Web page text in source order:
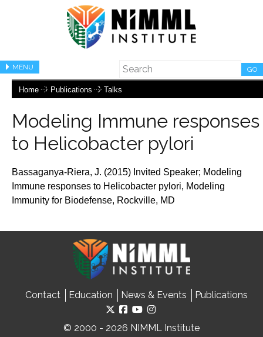
MENU GO
Home Publications Talks
Modeling Immune responses
to Helicobacter pylori
Bassaganya-Riera, J. (2015) Invited Speaker; Modeling
Immune responses to Helicobacter pylori, Modeling
Immunity for Biodefense, Rockville, MD
Contact Education News & Events Publications
© 2000 - 2026 NIMML Institute